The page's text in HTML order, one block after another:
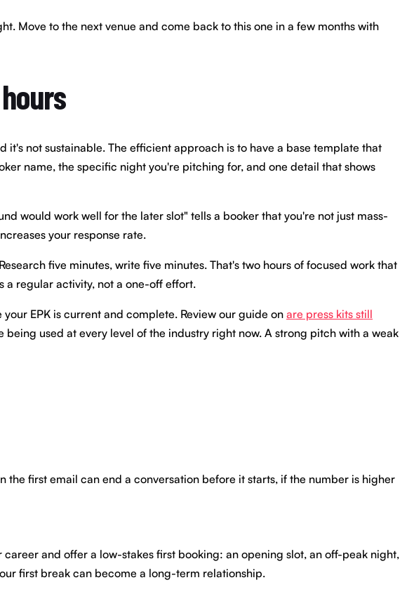
Move to the next venue and come back to this one in a few months with
not sustainable. The efficient approach is to have a base template that
name, the specific night you're pitching for, and one detail that shows
would work well for the later slot" tells a booker that you're not just mass-
your response rate.
five minutes, write five minutes. That's two hours of focused work that
a regular activity, not a one-off effort.
EPK is current and complete. Review our guide on are press kits still
used at every level of the industry right now. A strong pitch with a weak
the first email can end a conversation before it starts, if the number is higher
and offer a low-stakes first booking: an opening slot, an off-peak night,
first break can become a long-term relationship.